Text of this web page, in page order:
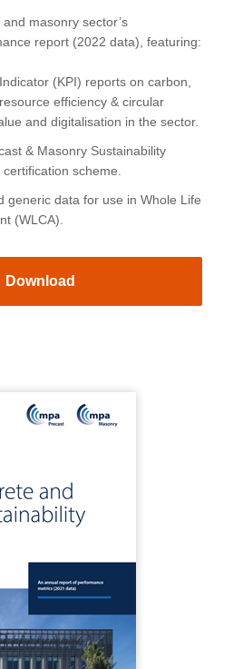
masonry sector’s
report (2022 data), featuring:
(KPI) reports on carbon,
efficiency & circular
and digitalisation in the sector.
& Masonry Sustainability
scheme.
generic data for use in Whole Life
(WLCA).
Download